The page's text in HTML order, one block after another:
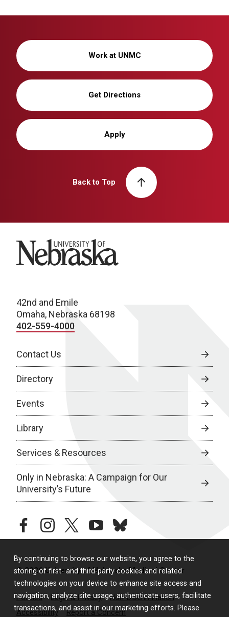
By continuing to browse our website, you agree to the
storing of first- and third-party cookies and related
technologies on your device to enhance site access and
navigation, analyze site usage, authenticate users, facilitate
transactions, and assist in our marketing efforts. Please
Work at UNMC
Get Directions
Apply
Back to Top
University of Nebraska
42nd and Emile
Omaha, Nebraska 68198
402-559-4000
Contact Us
Directory
Events
Library
Services & Resources
Only in Nebraska: A Campaign for Our
University’s Future
facebookinstagramtwitteryoutubebluesky
© 2026 University of Nebraska Medical Center
Policies Legal & Privacy
Non-Discrimination
Accessibility
Report a Concern